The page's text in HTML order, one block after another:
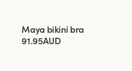
Mix & match
Maya bikini bra
91.95AUD